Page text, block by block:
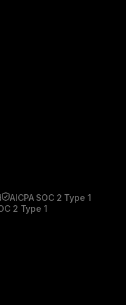
AICPA SOC 2 Type 1
2 Type 1